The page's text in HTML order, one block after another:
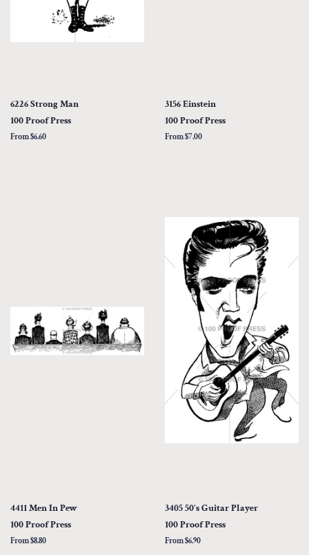
6226 Strong Man
100 Proof Press
From $6.60
3156 Einstein
100 Proof Press
From $7.00
4411 Men In Pew
100 Proof Press
From $8.80
3405 50's Guitar Player
100 Proof Press
From $6.90